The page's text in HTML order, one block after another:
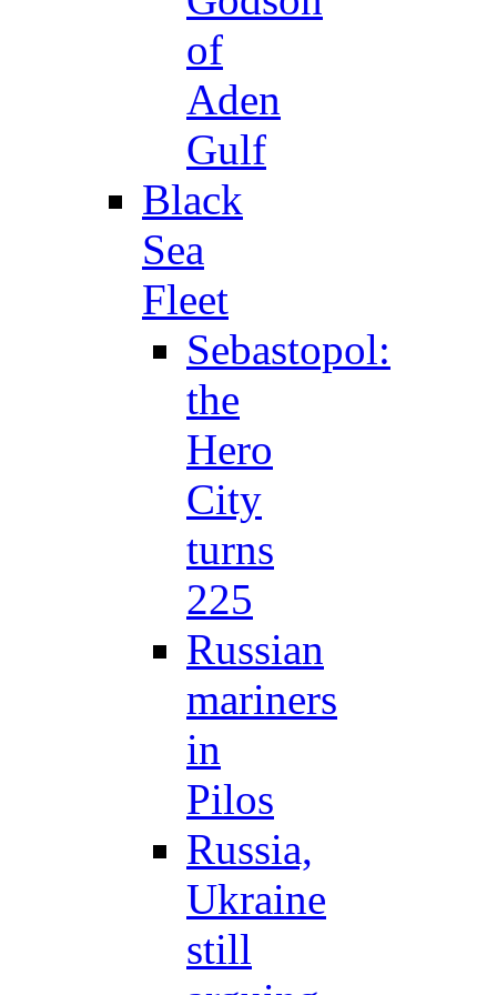
of
Aden
Gulf
Black
Sea
Fleet
Sebastopol:
the
Hero
City
turns
225
Russian
mariners
in
Pilos
Russia,
Ukraine
still